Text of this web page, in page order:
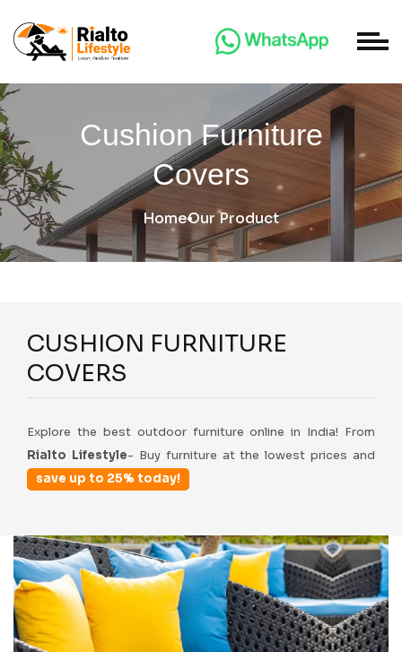
Cushion Furniture
Covers
HomeOur Product
CUSHION FURNITURE
COVERS
Explore the best outdoor furniture online in India! From
Rialto Lifestyle- Buy furniture at the lowest prices and
save up to 25% today!